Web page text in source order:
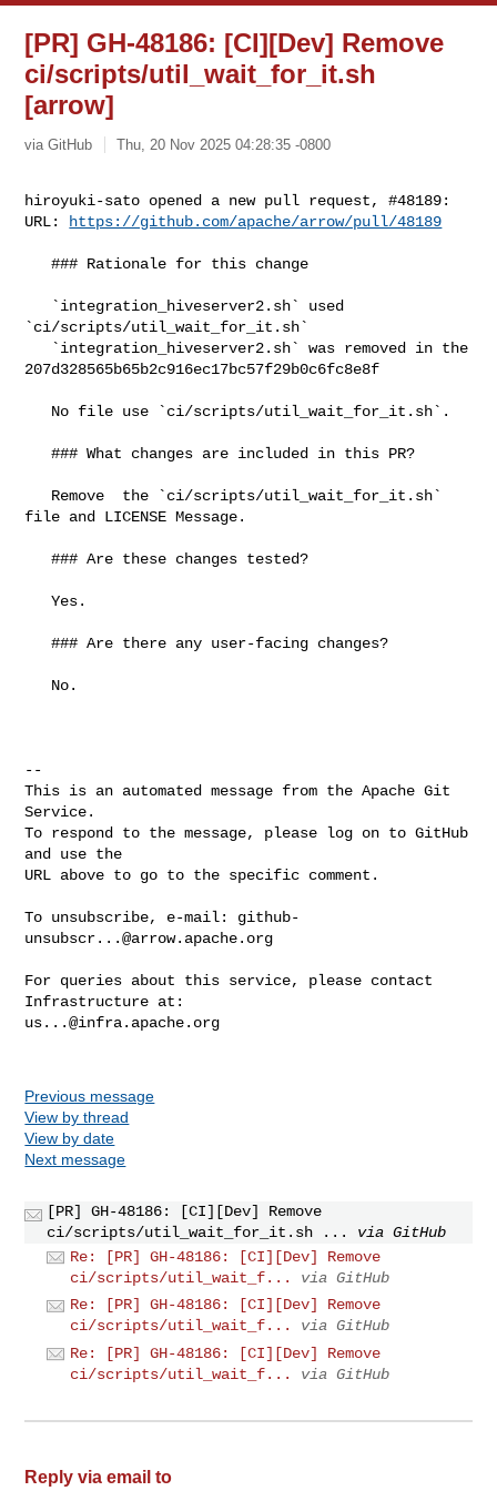
[PR] GH-48186: [CI][Dev] Remove
ci/scripts/util_wait_for_it.sh
[arrow]
via GitHub Thu, 20 Nov 2025 04:28:35 -0800
hiroyuki-sato opened a new pull request, #48189:
URL:
https://github.com/apache/arrow/pull/48189
   ### Rationale for this change
`ci/scripts/util_wait_for_it.sh`
207d328565b65b2c916ec17bc57f29b0c6fc8e8f
   ### What changes are included in this PR?
file and LICENSE Message.
   ### Are these changes tested?
   Yes.
   ### Are there any user-facing changes?
--
This is an automated message from the Apache Git
Service.
To respond to the message, please log on to GitHub
and use the
URL above to go to the specific comment.
To unsubscribe, e-mail: github-
unsubscr...@arrow.apache.org
For queries about this service, please contact
us...@infra.apache.org
Previous message
View by thread
View by date
Next message
[PR] GH-48186: [CI][Dev] Remove
ci/scripts/util_wait_for_it.sh ...
via GitHub
Re: [PR] GH-48186: [CI][Dev] Remove
ci/scripts/util_wait_f...
via GitHub
Re: [PR] GH-48186: [CI][Dev] Remove
ci/scripts/util_wait_f...
via GitHub
Re: [PR] GH-48186: [CI][Dev] Remove
ci/scripts/util_wait_f...
via GitHub
Reply via email to